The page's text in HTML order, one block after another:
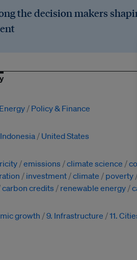
the decision makers
Energy Policy & Finance
Indonesia United States
emissions climate science
investment climate poverty
carbon credits renewable energy
growth 9. Infrastructure 11.